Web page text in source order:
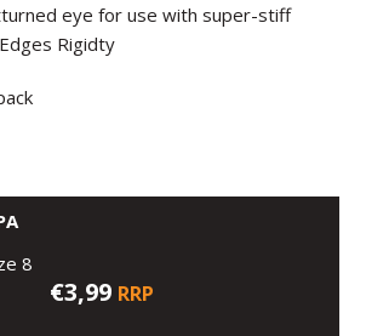
eye for use with super-stiff
Rigidty
8
€3,99 RRP